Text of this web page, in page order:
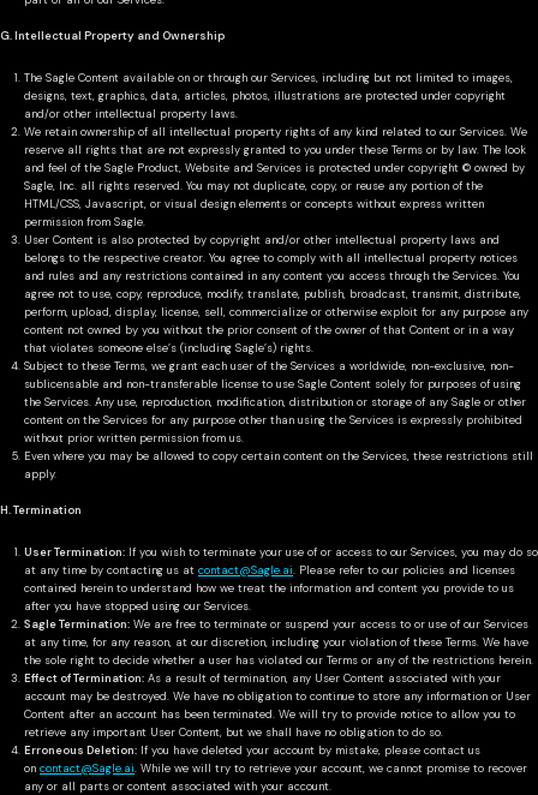
G. Intellectual Property and Ownership
The Sagle Content available on or through our Services, including but not limited to images,
designs, text, graphics, data, articles, photos, illustrations are protected under copyright
and/or other intellectual property laws.
We retain ownership of all intellectual property rights of any kind related to our Services. We
reserve all rights that are not expressly granted to you under these Terms or by law. The look
and feel of the Sagle Product, Website and Services is protected under copyright © owned by
Sagle, Inc. all rights reserved. You may not duplicate, copy, or reuse any portion of the
HTML/CSS, Javascript, or visual design elements or concepts without express written
permission from Sagle.
User Content is also protected by copyright and/or other intellectual property laws and
belongs to the respective creator. You agree to comply with all intellectual property notices
and rules and any restrictions contained in any content you access through the Services. You
agree not to use, copy, reproduce, modify, translate, publish, broadcast, transmit, distribute,
perform, upload, display, license, sell, commercialize or otherwise exploit for any purpose any
content not owned by you without the prior consent of the owner of that Content or in a way
that violates someone else’s (including Sagle’s) rights.
Subject to these Terms, we grant each user of the Services a worldwide, non-exclusive, non-
sublicensable and non-transferable license to use Sagle Content solely for purposes of using
the Services. Any use, reproduction, modification, distribution or storage of any Sagle or other
content on the Services for any purpose other than using the Services is expressly prohibited
without prior written permission from us.
Even where you may be allowed to copy certain content on the Services, these restrictions still
apply.
H. Termination
User Termination: If you wish to terminate your use of or access to our Services, you may do so
at any time by contacting us at contact@Sagle.ai. Please refer to our policies and licenses
contained herein to understand how we treat the information and content you provide to us
after you have stopped using our Services.
Sagle Termination: We are free to terminate or suspend your access to or use of our Services
at any time, for any reason, at our discretion, including your violation of these Terms. We have
the sole right to decide whether a user has violated our Terms or any of the restrictions herein.
Effect of Termination: As a result of termination, any User Content associated with your
account may be destroyed. We have no obligation to continue to store any information or User
Content after an account has been terminated. We will try to provide notice to allow you to
retrieve any important User Content, but we shall have no obligation to do so.
Erroneous Deletion: If you have deleted your account by mistake, please contact us
on contact@Sagle.ai. While we will try to retrieve your account, we cannot promise to recover
any or all parts or content associated with your account.